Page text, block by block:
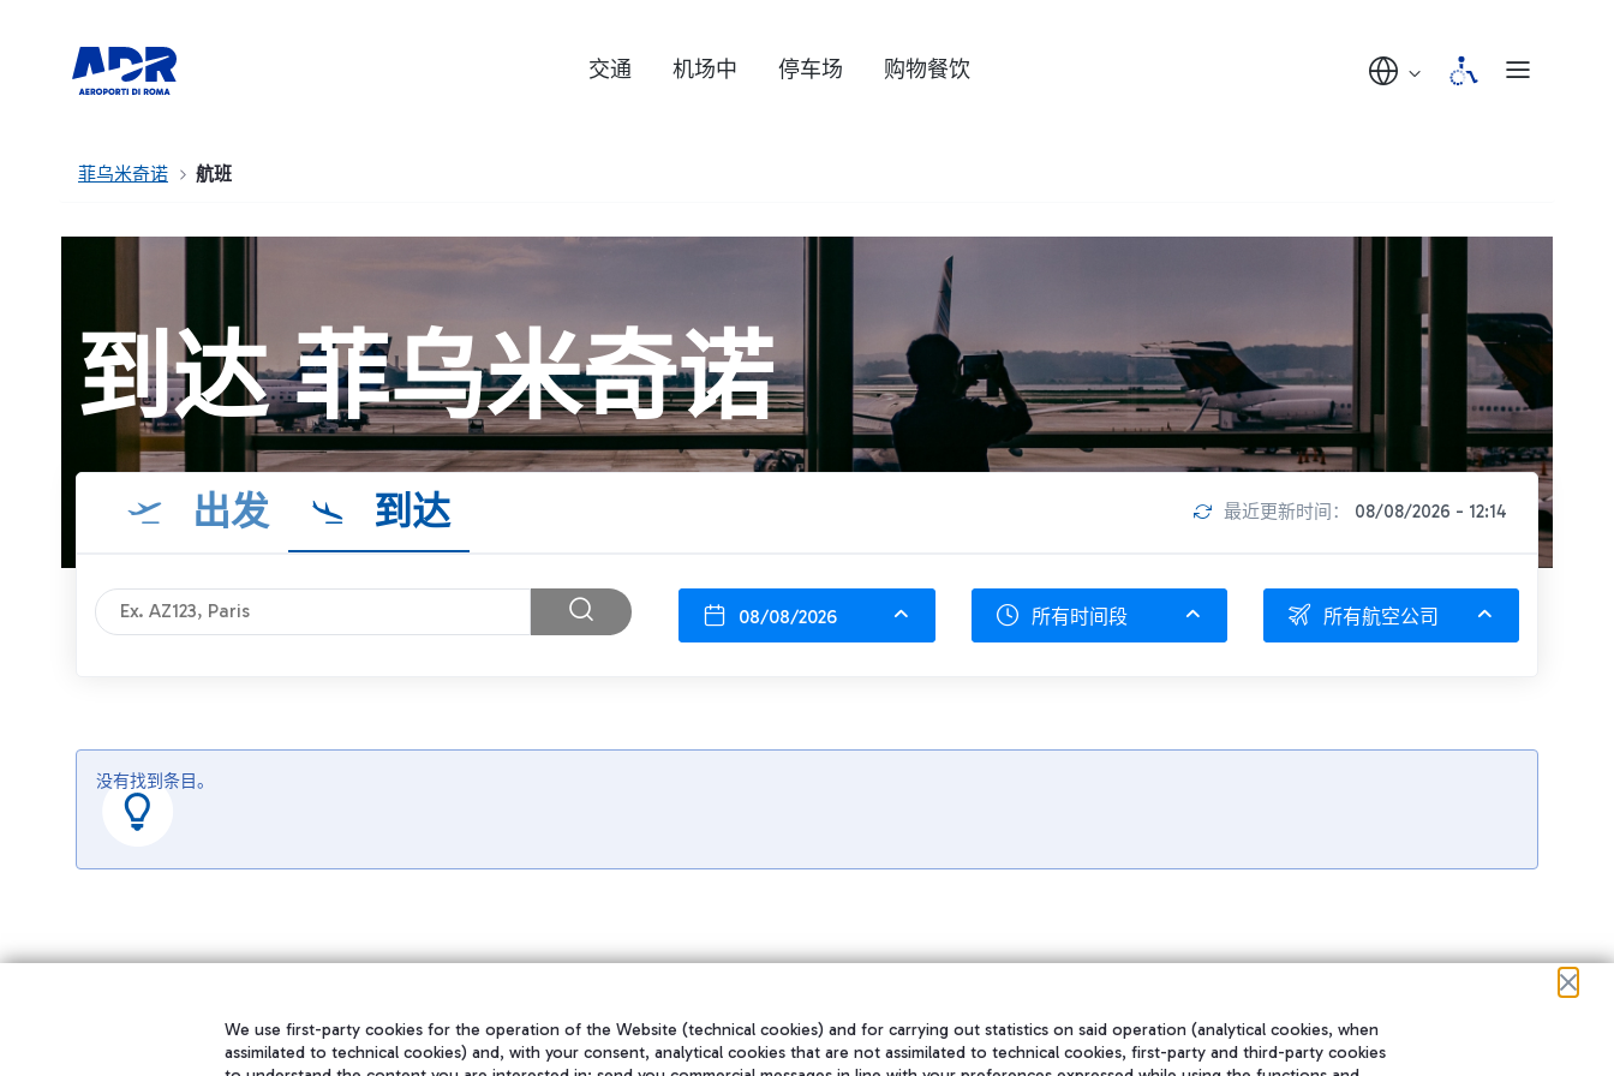
交通 机场中 停车场 购物餐饮
菲乌米奇诺 航班
到达 菲乌米奇诺
出发 到达 最近更新时间： 08/08/2026 - 12:14
08/08/2026 所有时间段 所有航空公司
没有找到条目。
We use first-party cookies for the operation of the Website (technical cookies) and for carrying out statistics on said operation (analytical cookies, when
assimilated to technical cookies) and, with your consent, analytical cookies that are not assimilated to technical cookies, first-party and third-party cookies